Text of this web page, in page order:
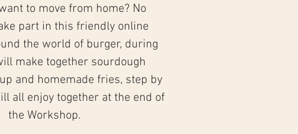
to move from home? No
part in this friendly online
the world of burger, during
make together sourdough
and homemade fries, step by
all enjoy together at the end of
the Workshop.